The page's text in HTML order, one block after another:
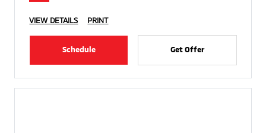
VIEW DETAILS PRINT
Schedule Get Offer